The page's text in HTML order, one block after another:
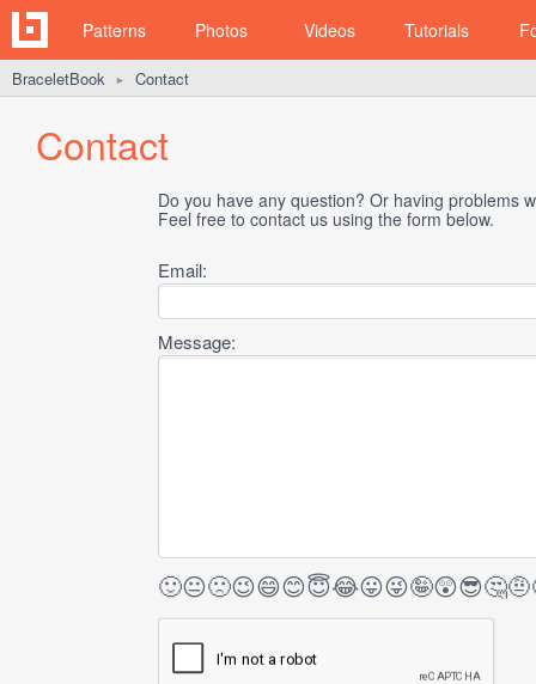
Patterns Photos Videos Tutorials
BraceletBook ► Contact
Contact
Do you have any question? Or having problems
Feel free to contact us using the form below.
Email:
Message:
🙂😐🙁😉😄😊😇😂😛😜🤪😲😎🤔🤨